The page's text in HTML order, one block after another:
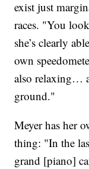
exist just
races. "You
she’s clearly
own
also relaxing…
ground."
Meyer has her
thing: "In the
grand [piano]